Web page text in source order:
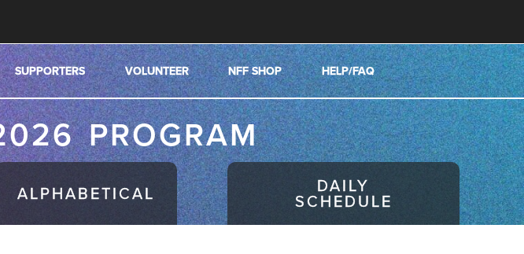
SUPPORTERS VOLUNTEER NFF SHOP HELP/FAQ
PROGRAM
ALPHABETICAL DAILY
SCHEDULE